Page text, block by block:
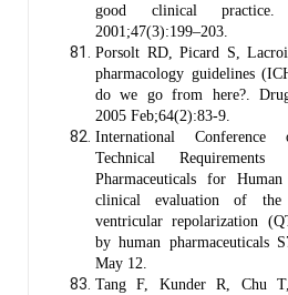
good clinical
2001;47(3):199–203.
Porsolt RD, Picard S,
pharmacology guidelines
do we go from here?. Drug
2005 Feb;64(2):83-9.
International
Technical
Pharmaceuticals for
clinical evaluation of the
ventricular repolarization
by human pharmaceuticals
May 12.
Tang F, Kunder R, Chu